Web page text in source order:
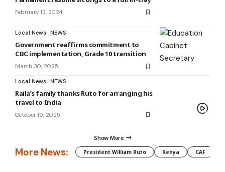
February 13, 2024
Local News NEWS
Government reaffirms commitment to
CBC implementation, Grade 10 transition
March 30, 2025
Local News NEWS
Raila’s family thanks Ruto for arranging his
travel to India
October 19, 2025
Show More
More News: President William Ruto Kenya CAF